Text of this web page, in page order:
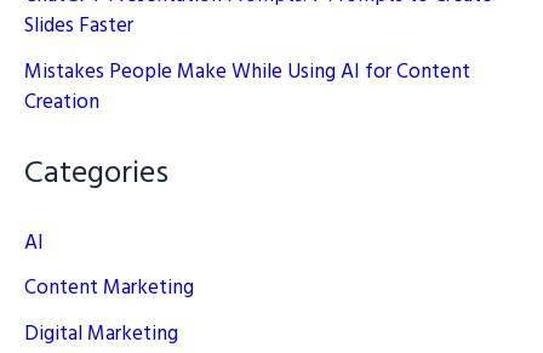
Slides Faster
Mistakes People Make While Using AI for Content
Creation
Categories
AI
Content Marketing
Digital Marketing